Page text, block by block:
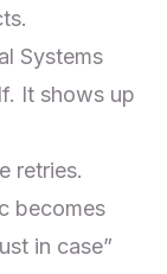
Systems
It shows up
retries.
becomes
in case”